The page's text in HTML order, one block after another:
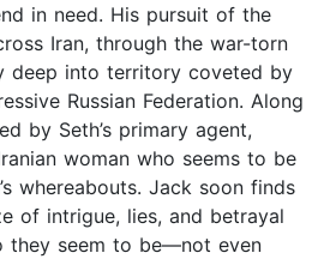
in need. His pursuit of the
Iran, through the war-torn
deep into territory coveted by
Russian Federation. Along
by Seth’s primary agent,
woman who seems to be
whereabouts. Jack soon finds
of intrigue, lies, and betrayal
they seem to be—not even